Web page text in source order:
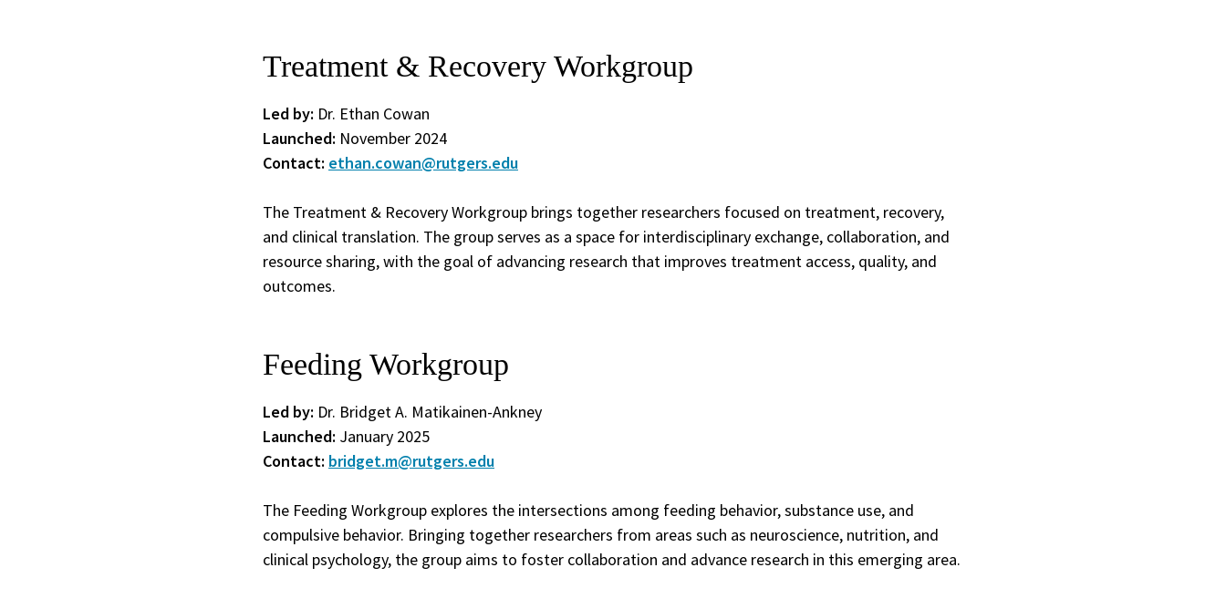
Treatment & Recovery Workgroup
Led by: Dr. Ethan Cowan
Launched: November 2024
Contact: ethan.cowan@rutgers.edu
The Treatment & Recovery Workgroup brings together researchers focused on treatment, recovery,
and clinical translation. The group serves as a space for interdisciplinary exchange, collaboration, and
resource sharing, with the goal of advancing research that improves treatment access, quality, and
outcomes.
Feeding Workgroup
Led by: Dr. Bridget A. Matikainen-Ankney
Launched: January 2025
Contact: bridget.m@rutgers.edu
The Feeding Workgroup explores the intersections among feeding behavior, substance use, and
compulsive behavior. Bringing together researchers from areas such as neuroscience, nutrition, and
clinical psychology, the group aims to foster collaboration and advance research in this emerging area.